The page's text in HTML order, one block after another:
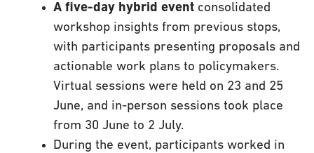
A five-day hybrid event consolidated
workshop insights from previous stops,
with participants presenting proposals and
actionable work plans to policymakers.
Virtual sessions were held on 23 and 25
June, and in-person sessions took place
from 30 June to 2 July.
During the event, participants worked in